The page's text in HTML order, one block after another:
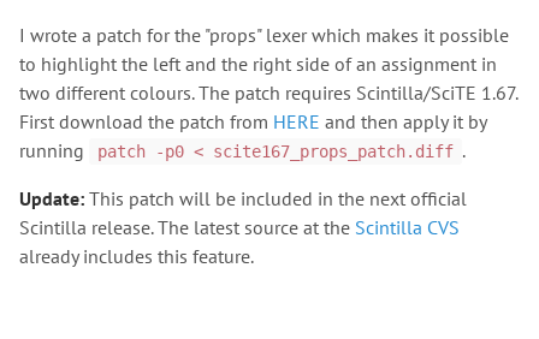
I wrote a patch for the "props" lexer which makes it possible
to highlight the left and the right side of an assignment in
two different colours. The patch requires Scintilla/SciTE 1.67.
First download the patch from HERE and then apply it by
running
patch -p0 < scite167_props_patch.diff .
Update: This patch will be included in the next official
Scintilla release. The latest source at the Scintilla CVS
already includes this feature.